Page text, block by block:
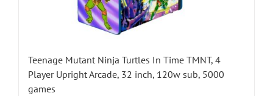
Teenage Mutant Ninja Turtles In Time TMNT, 4
Player Upright Arcade, 32 inch, 120w sub, 5000
games